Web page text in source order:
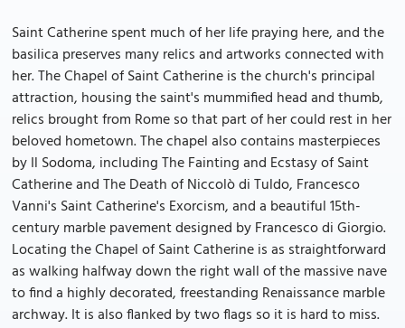
Saint Catherine spent much of her life praying here, and the
basilica preserves many relics and artworks connected with
her. The Chapel of Saint Catherine is the church's principal
attraction, housing the saint's mummified head and thumb,
relics brought from Rome so that part of her could rest in her
beloved hometown. The chapel also contains masterpieces
by Il Sodoma, including The Fainting and Ecstasy of Saint
Catherine and The Death of Niccolò di Tuldo, Francesco
Vanni's Saint Catherine's Exorcism, and a beautiful 15th-
century marble pavement designed by Francesco di Giorgio.
Locating the Chapel of Saint Catherine is as straightforward
as walking halfway down the right wall of the massive nave
to find a highly decorated, freestanding Renaissance marble
archway. It is also flanked by two flags so it is hard to miss.